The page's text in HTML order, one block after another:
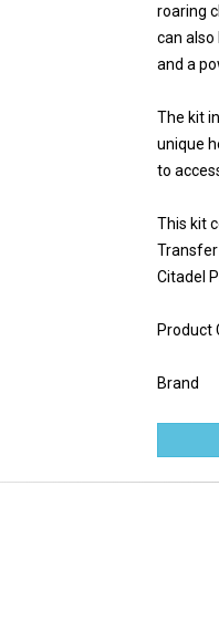
roaring
can
and a
The kit
unique
to
This kit
Citadel
Product
Brand